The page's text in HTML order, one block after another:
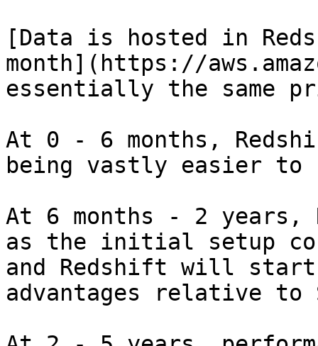
[Data is hosted in
month](https://
essentially the same
At 0 - 6 months,
being vastly easier to
At 6 months - 2
as the initial setup
and Redshift will start
advantages relative to